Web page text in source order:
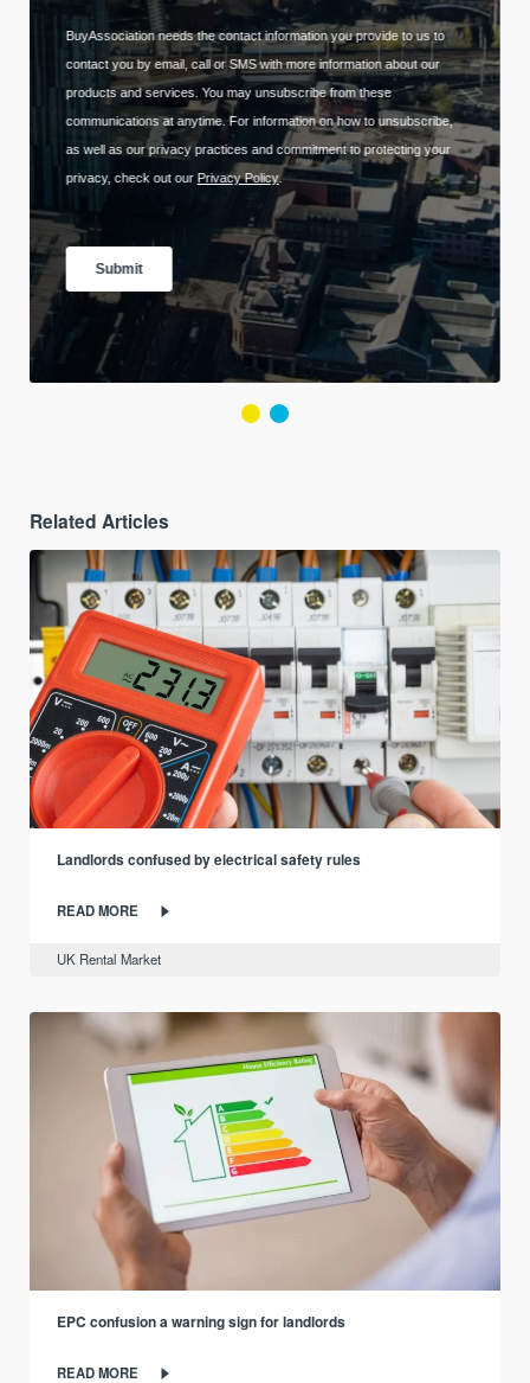
Related Articles
Landlords confused by electrical safety rules
READ MORE
UK Rental Market
EPC confusion a warning sign for landlords
READ MORE